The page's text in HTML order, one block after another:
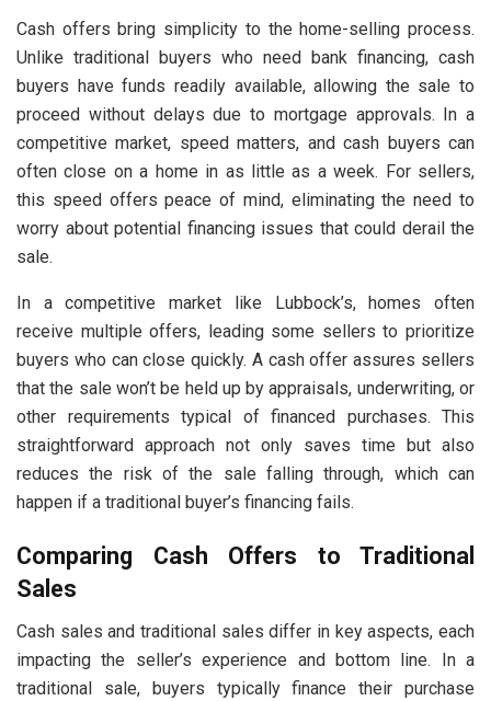
Cash offers bring simplicity to the home-selling process.
Unlike traditional buyers who need bank financing, cash
buyers have funds readily available, allowing the sale to
proceed without delays due to mortgage approvals. In a
competitive market, speed matters, and cash buyers can
often close on a home in as little as a week. For sellers,
this speed offers peace of mind, eliminating the need to
worry about potential financing issues that could derail the
sale.
In a competitive market like Lubbock’s, homes often
receive multiple offers, leading some sellers to prioritize
buyers who can close quickly. A cash offer assures sellers
that the sale won’t be held up by appraisals, underwriting, or
other requirements typical of financed purchases. This
straightforward approach not only saves time but also
reduces the risk of the sale falling through, which can
happen if a traditional buyer’s financing fails.
Comparing Cash Offers to Traditional
Sales
Cash sales and traditional sales differ in key aspects, each
impacting the seller’s experience and bottom line. In a
traditional sale, buyers typically finance their purchase